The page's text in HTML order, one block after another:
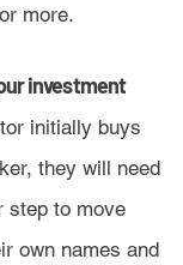
more.
investment
initially buys
they will need
step to move
own names and